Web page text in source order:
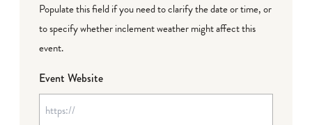
Populate this field if you need to clarify the date or time, or
to specify whether inclement weather might affect this
event.
Event Website